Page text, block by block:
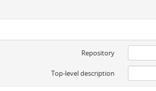
Repository
Top-level description